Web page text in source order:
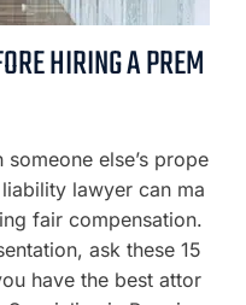
HIRING A PREM
else’s prope
lawyer can ma
fair compensation.
ask these 15
have the best attor